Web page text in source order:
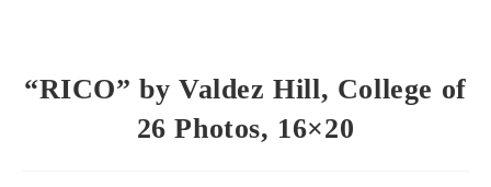
“RICO” by Valdez Hill, College of
26 Photos, 16×20